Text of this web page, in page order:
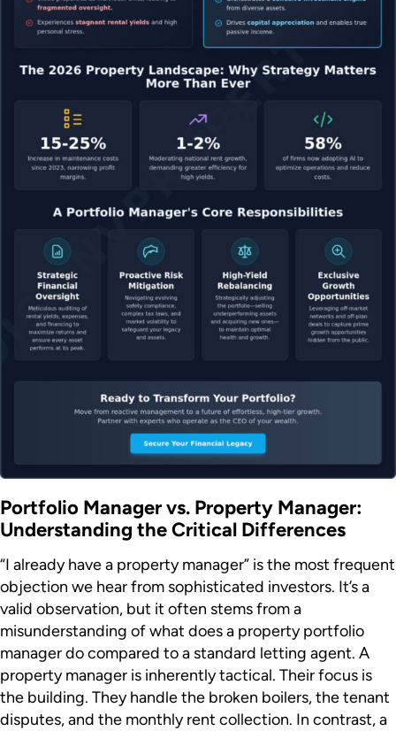
Portfolio Manager vs. Property Manager:
Understanding the Critical Differences
“I already have a property manager” is the most frequent
objection we hear from sophisticated investors. It’s a
valid observation, but it often stems from a
misunderstanding of what does a property portfolio
manager do compared to a standard letting agent. A
property manager is inherently tactical. Their focus is
the building. They handle the broken boilers, the tenant
disputes, and the monthly rent collection. In contrast, a